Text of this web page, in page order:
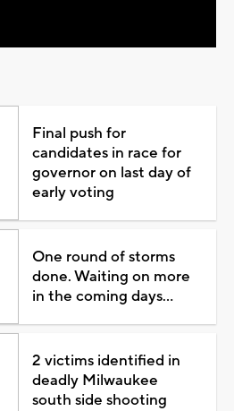
Final push for
candidates in race for
governor on last day of
early voting
One round of storms
done. Waiting on more
in the coming days...
2 victims identified in
deadly Milwaukee
south side shooting